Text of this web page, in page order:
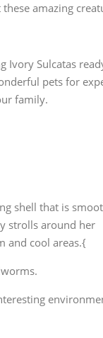
amazing
Ivory Sulcatas
pets for
family.
shell that is
strolls around her
and cool areas.{